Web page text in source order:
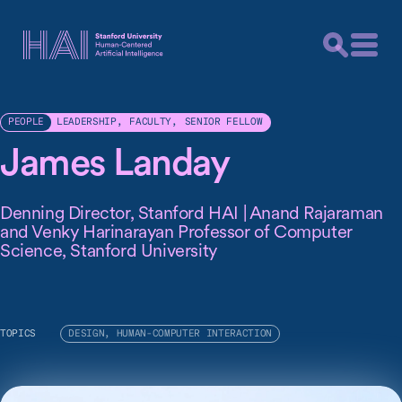
PEOPLE LEADERSHIP, FACULTY , SENIOR FELLOW
James Landay
Denning Director, Stanford HAI | Anand Rajaraman
and Venky Harinarayan Professor of Computer
Science, Stanford University
TOPICS DESIGN, HUMAN-COMPUTER INTERACTION